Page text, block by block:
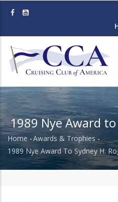
content
1989 Nye Award
Breadcrumb
Home -Awards & Trophies -
1989 Nye Award To Sydney H.